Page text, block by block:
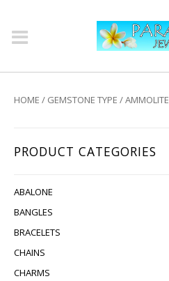
HOME / GEMSTONE TYPE / AMMOLITE
PRODUCT CATEGORIES
ABALONE
BANGLES
BRACELETS
CHAINS
CHARMS